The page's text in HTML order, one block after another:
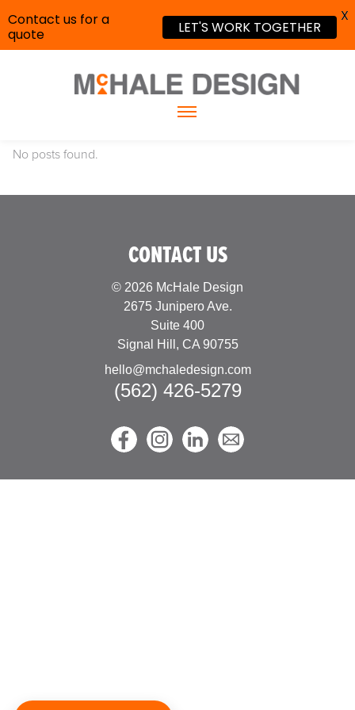
No posts found.
CONTACT US
© 2026 McHale Design
2675 Junipero Ave.
Suite 400
Signal Hill, CA 90755
hello@mchaledesign.com
(562) 426-5279
Contact us for a
quote
LET'S WORK TOGETHER
X